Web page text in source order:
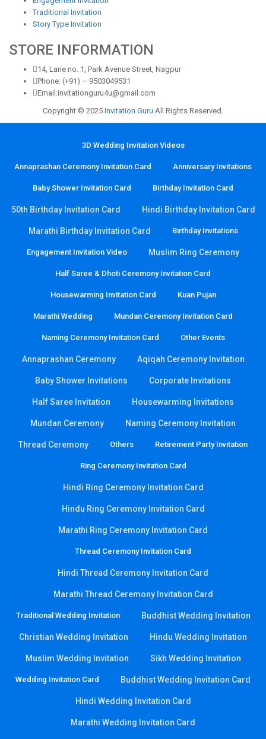
Traditional Invitation
Story Type Invitation
STORE INFORMATION
14, Lane no. 1, Park Avenue Street, Nagpur
Phone: (+91) – 9503049531
Email:invitationguru4u@gmail.com
Copyright © 2025 Invitation Guru All Rights Reserved.
3D Wedding Invitation Videos
Annaprashan Ceremony Invitation Card Anniversary Invitations
Baby Shower Invitation Card Birthday Invitation Card
50th Birthday Invitation Card Hindi Birthday Invitation Card
Marathi Birthday Invitation Card Birthday Invitations
Engagement Invitation Video Muslim Ring Ceremony
Half Saree & Dhoti Ceremony Invitation Card
Housewarming Invitation Card Kuan Pujan
Marathi Wedding Mundan Ceremony Invitation Card
Naming Ceremony Invitation Card Other Events
Annaprashan Ceremony Aqiqah Ceremony Invitation
Baby Shower Invitations Corporate Invitations
Half Saree Invitation Housewarming Invitations
Mundan Ceremony Naming Ceremony Invitation
Thread Ceremony Others Retirement Party Invitation
Ring Ceremony Invitation Card
Hindi Ring Ceremony Invitation Card
Hindu Ring Ceremony Invitation Card
Marathi Ring Ceremony Invitation Card
Thread Ceremony Invitation Card
Hindi Thread Ceremony Invitation Card
Marathi Thread Ceremony Invitation Card
Traditional Wedding Invitation Buddhist Wedding Invitation
Christian Wedding Invitation Hindu Wedding Invitation
Muslim Wedding Invitation Sikh Wedding Invitation
Wedding Invitation Card Buddhist Wedding Invitation Card
Hindi Wedding Invitation Card
Marathi Wedding Invitation Card